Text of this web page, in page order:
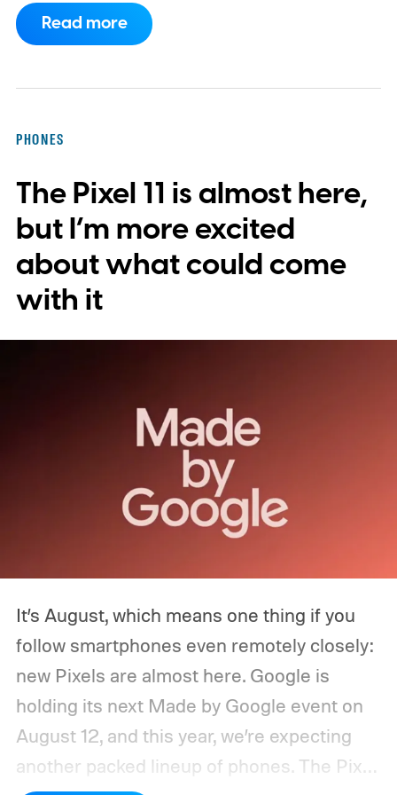
ChatGPT and export them directly to
WhatsApp. While the functionality isn't live
into stickers first. What the leak reveals
Read more
PHONES
The Pixel 11 is almost here,
but I’m more excited
about what could come
with it
It’s August, which means one thing if you
follow smartphones even remotely closely:
new Pixels are almost here. Google is
holding its next Made by Google event on
August 12, and this year, we’re expecting
another packed lineup of phones. The Pixel